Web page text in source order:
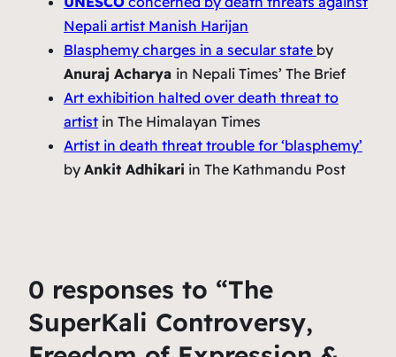
Nepali artist Manish Harijan
Blasphemy charges in a secular state by
Anuraj Acharya in Nepali Times’ The Brief
Art exhibition halted over death threat to
artist in The Himalayan Times
Artist in death threat trouble for ‘blasphemy’
by Ankit Adhikari in The Kathmandu Post
0 responses to “The
SuperKali Controversy,